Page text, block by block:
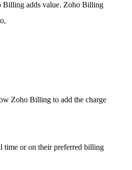
Billing adds value. Zoho Billing
Zoho Billing to add the charge
time or on their preferred billing